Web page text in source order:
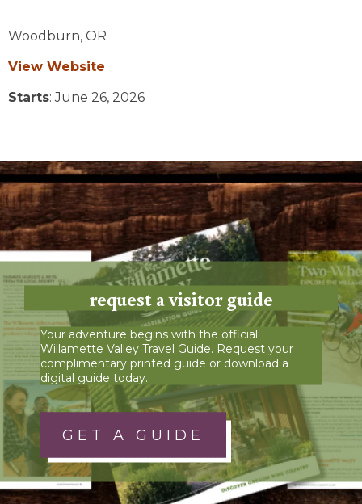
Woodburn, OR
View Website
Starts: June 26, 2026
request a visitor guide
Your adventure begins with the official
Willamette Valley Travel Guide. Request your
complimentary printed guide or download a
digital guide today.
GET A GUIDE